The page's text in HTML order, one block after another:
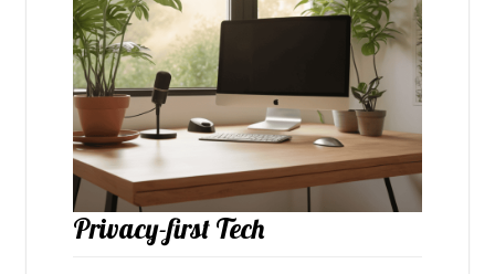
Privacy-first Tech